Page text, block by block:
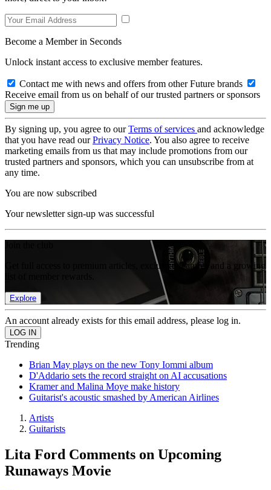
Become a Member in Seconds
Unlock instant access to exclusive member features.
Contact me with news and offers from other Future brands
Receive email from us on behalf of our trusted partners or sponsors
By signing up, you agree to ourTerms of services and acknowledge
that you have read ourPrivacy Notice. You also agree to receive
marketing emails from us that may include promotions from our
trusted partners and sponsors, which you can unsubscribe from at
any time.
You are now subscribed
Your newsletter sign-up was successful
Get full access to premium articles, exclusive features and a growing
Explore
An account already exists for this email address, please log in.
Trending
Brian May plays on the new Tony Iommi album
D'Addario sets the record straight on AI accusations
Kramer and Malina Moye make history
Guitarist's acoustic smashed by American Airlines
Artists
Guitarists
Lita Ford Comments on Upcoming
Runaways Movie